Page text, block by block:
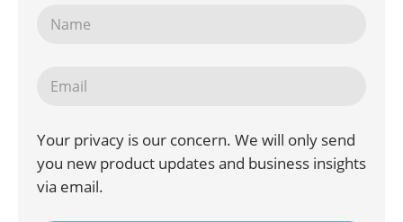
Your privacy is our concern. We will only send
you new product updates and business insights
via email.